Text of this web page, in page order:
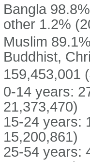
Bangla
other 1.2%
Muslim
Buddhist,
159,453,001
0-14 years:
21,373,470)
15-24 years:
15,200,861)
25-54 years: